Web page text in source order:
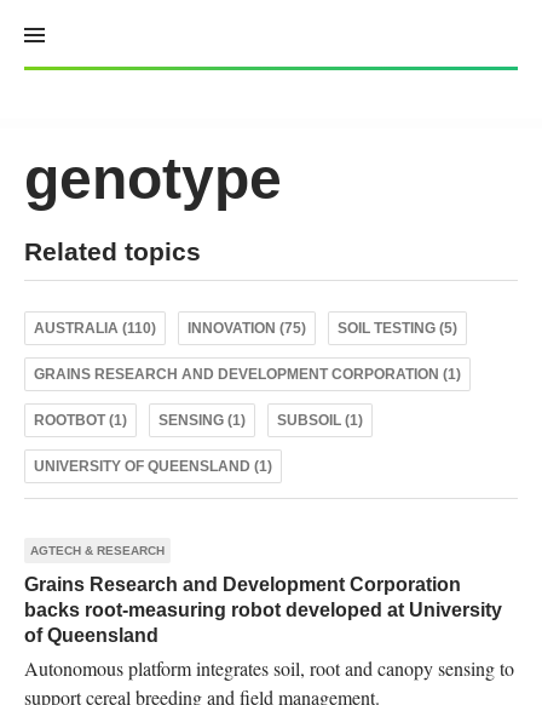
content
genotype
Related topics
AUSTRALIA (110) INNOVATION (75) SOIL TESTING (5)
GRAINS RESEARCH AND DEVELOPMENT CORPORATION (1)
ROOTBOT (1) SENSING (1) SUBSOIL (1)
UNIVERSITY OF QUEENSLAND (1)
AGTECH & RESEARCH
Grains Research and Development Corporation
backs root-measuring robot developed at University
of Queensland
Autonomous platform integrates soil, root and canopy sensing to
support cereal breeding and field management.